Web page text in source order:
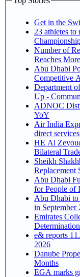
Get in the
23 athletes to
Number of
Reaches
Abu Dhabi Positioned to Join The Global
Competitive
Department
Up -
ADNOC
YoY
Air India
direct
HE Al
Bilateral
Sheikh
Replacement
Abu Dhabi
for People of
Abu Dhabi
in September
Emirates
Determination
e& reports
2026
Danube
Months
EGA marks